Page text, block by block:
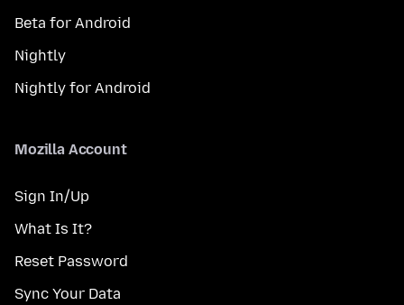
Beta for Android
Nightly
Nightly for Android
Mozilla Account
Sign In/Up
What Is It?
Reset Password
Sync Your Data